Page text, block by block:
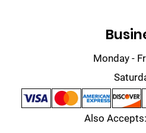
Monday -
Also